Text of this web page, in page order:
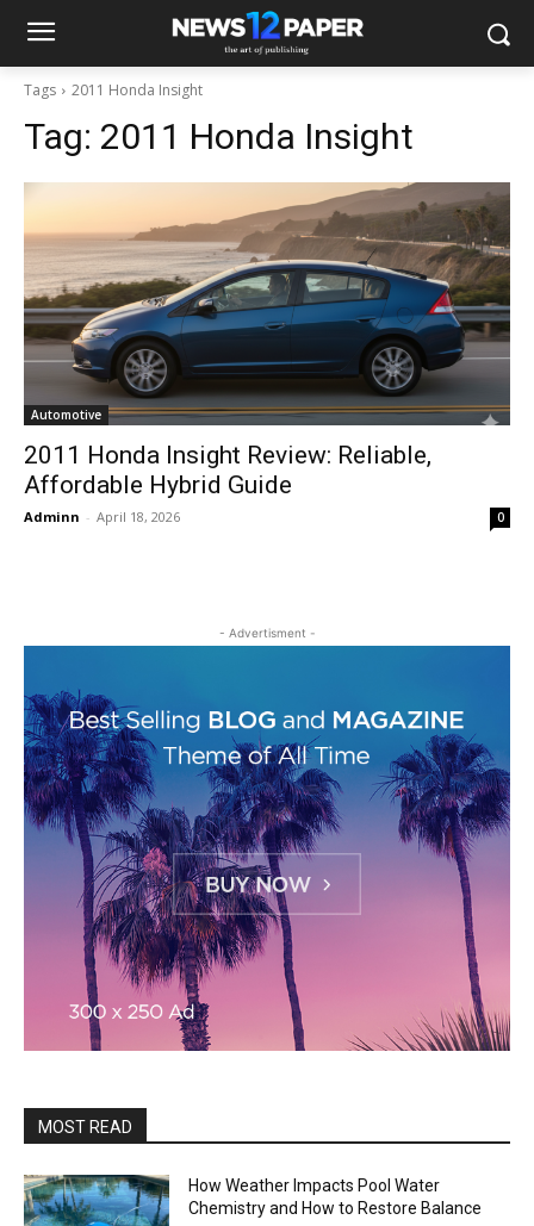
Tags 2011 Honda Insight
Tag: 2011 Honda Insight
Automotive
2011 Honda Insight Review: Reliable,
Affordable Hybrid Guide
Adminn - April 18, 2026 0
- Advertisment -
MOST READ
How Weather Impacts Pool Water
Chemistry and How to Restore Balance